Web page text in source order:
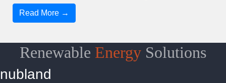
Read More →
Renewable Energy Solutions
nubland